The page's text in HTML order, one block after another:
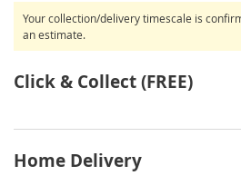
Your collection/delivery timescale is
an estimate.
Click & Collect (FREE)
Home Delivery